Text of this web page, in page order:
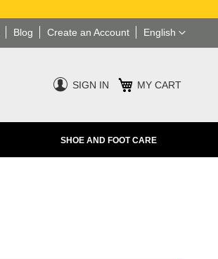
Language
English
Blog Create an Account
SIGN IN MY CART
SHOE AND FOOT CARE